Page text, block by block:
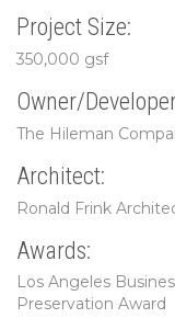
Project Size:
350,000 gsf
Owner/
The Hileman
Architect:
Ronald Frink
Awards:
Los Angeles
Preservation Award